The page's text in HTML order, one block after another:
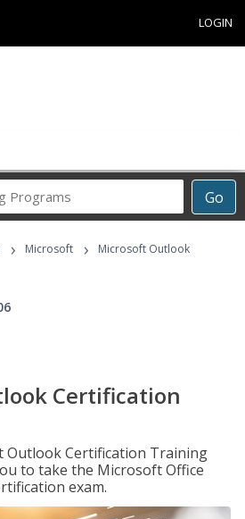
LOGIN
Go
Career
Programs
› Microsoft ›
Microsoft Outlook
Certification
Outlook Certification Training
to take the Microsoft Office
exam.